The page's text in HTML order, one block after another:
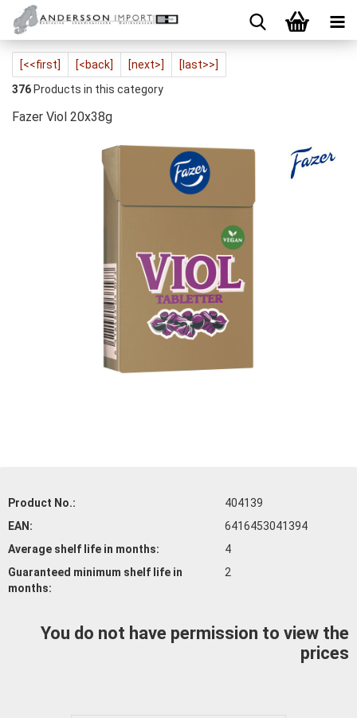
[<<first] [<back] [next>]
[last>>]
376 Products in this category
Fazer Viol 20x38g
Product No.:
404139
EAN:
6416453041394
Average shelf life in months:
4
Guaranteed minimum shelf life in
months:
2
You do not have permission to view the
prices